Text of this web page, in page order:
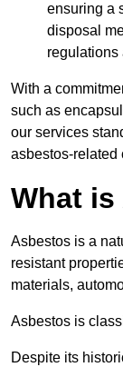
ensuring a
disposal
regulations
With a
such as
our services
asbestos-related
What
Asbestos is a
resistant
materials,
Asbestos is
Despite its